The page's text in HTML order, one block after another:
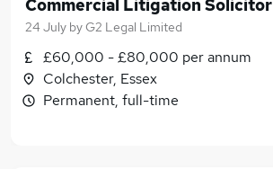
Commercial Litigation Solicitor
24 July byG2 Legal Limited
£60,000 - £80,000 per annum
Colchester, Essex
Permanent, full-time